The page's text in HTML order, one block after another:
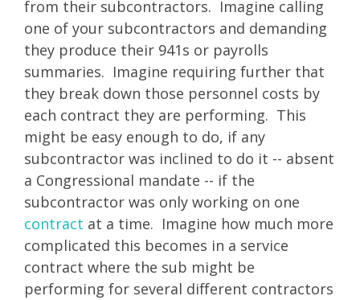
from their subcontractors. Imagine calling
one of your subcontractors and demanding
they produce their 941s or payrolls
summaries. Imagine requiring further that
they break down those personnel costs by
each contract they are performing. This
might be easy enough to do, if any
subcontractor was inclined to do it -- absent
a Congressional mandate -- if the
subcontractor was only working on one
contract at a time. Imagine how much more
complicated this becomes in a service
contract where the sub might be
performing for several different contractors